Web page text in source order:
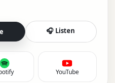
🎧 Listen
YouTube